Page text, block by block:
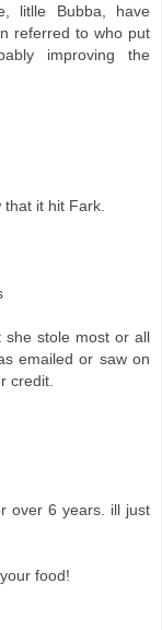
litlle Bubba, have
referred to who put
improving the
that it hit Fark.
stole most or all
emailed or saw on
credit.
over 6 years. ill just
food!